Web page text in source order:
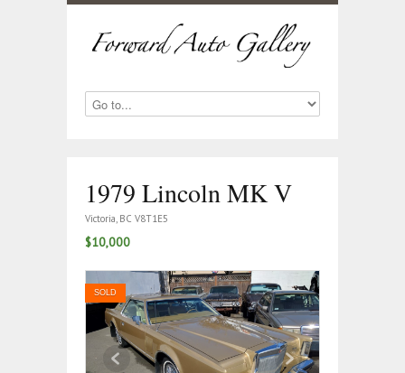
1979 Lincoln MK V
Victoria, BC V8T1E5
$10,000
SOLD